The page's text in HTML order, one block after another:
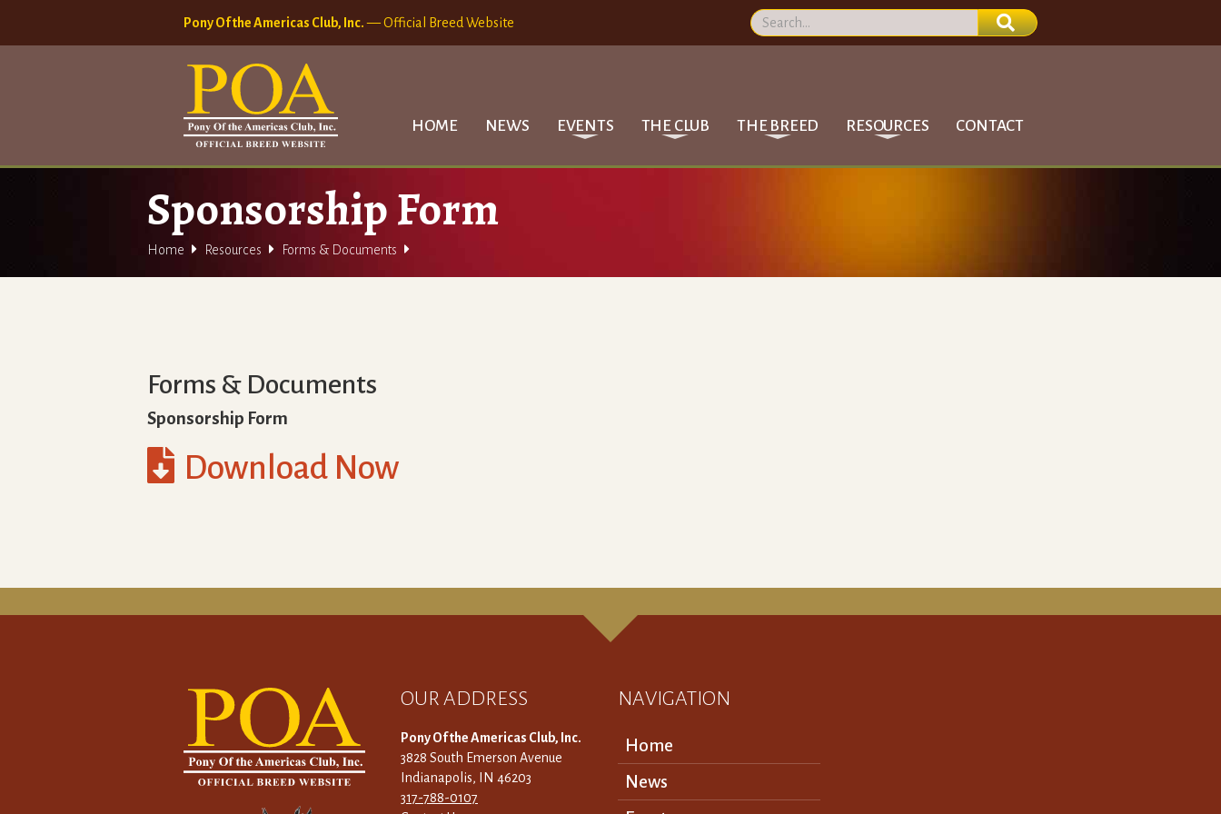
Pony Of the Americas Club, Inc.— Official Breed Website
HOME NEWS EVENTS THE CLUB THE BREED RESOURCES CONTACT
Sponsorship Form
Home  Resources  Forms & Documents 
Forms & Documents
Sponsorship Form
 Download Now
OUR ADDRESS
Pony Of the Americas Club, Inc.
3828 South Emerson Avenue
Indianapolis, IN 46203
317-788-0107
NAVIGATION
Home
News